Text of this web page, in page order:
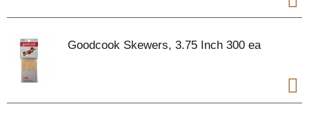
Goodcook Skewers, 3.75 Inch 300 ea